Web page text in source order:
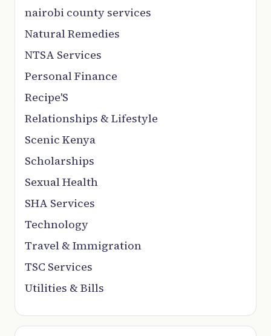
nairobi county services
Natural Remedies
NTSA Services
Personal Finance
Recipe'S
Relationships & Lifestyle
Scenic Kenya
Scholarships
Sexual Health
SHA Services
Technology
Travel & Immigration
TSC Services
Utilities & Bills